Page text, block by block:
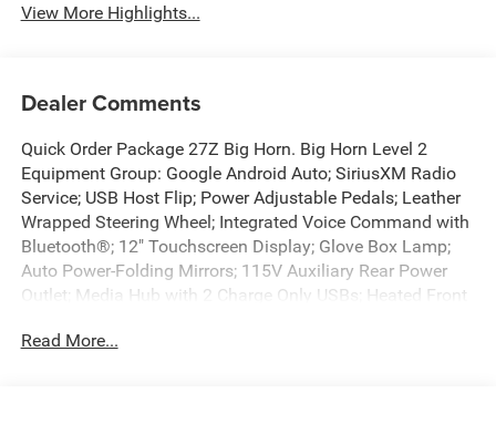
View More Highlights...
Dealer Comments
Quick Order Package 27Z Big Horn. Big Horn Level 2
Equipment Group: Google Android Auto; SiriusXM Radio
Service; USB Host Flip; Power Adjustable Pedals; Leather
Wrapped Steering Wheel; Integrated Voice Command with
Bluetooth®; 12" Touchscreen Display; Glove Box Lamp;
Auto Power-Folding Mirrors; 115V Auxiliary Rear Power
Outlet; Media Hub with 2 Charge Only USBs; Heated Front
Apple CarPlay; Premium Overhead Console; 9 Amplified
Read More...